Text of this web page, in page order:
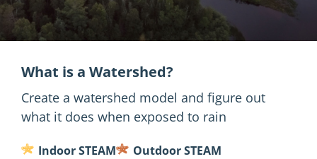
What is a Watershed?
Create a watershed model and figure out
what it does when exposed to rain
Indoor STEAM Outdoor STEAM